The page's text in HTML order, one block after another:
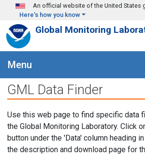
Skip to main content
An official website of the United States
Here's how you know
Global Monitoring
Menu
GML Data Finder
Use this web page to find specific data
the Global Monitoring Laboratory. Click
button under the 'Data' column heading
the description and download page for